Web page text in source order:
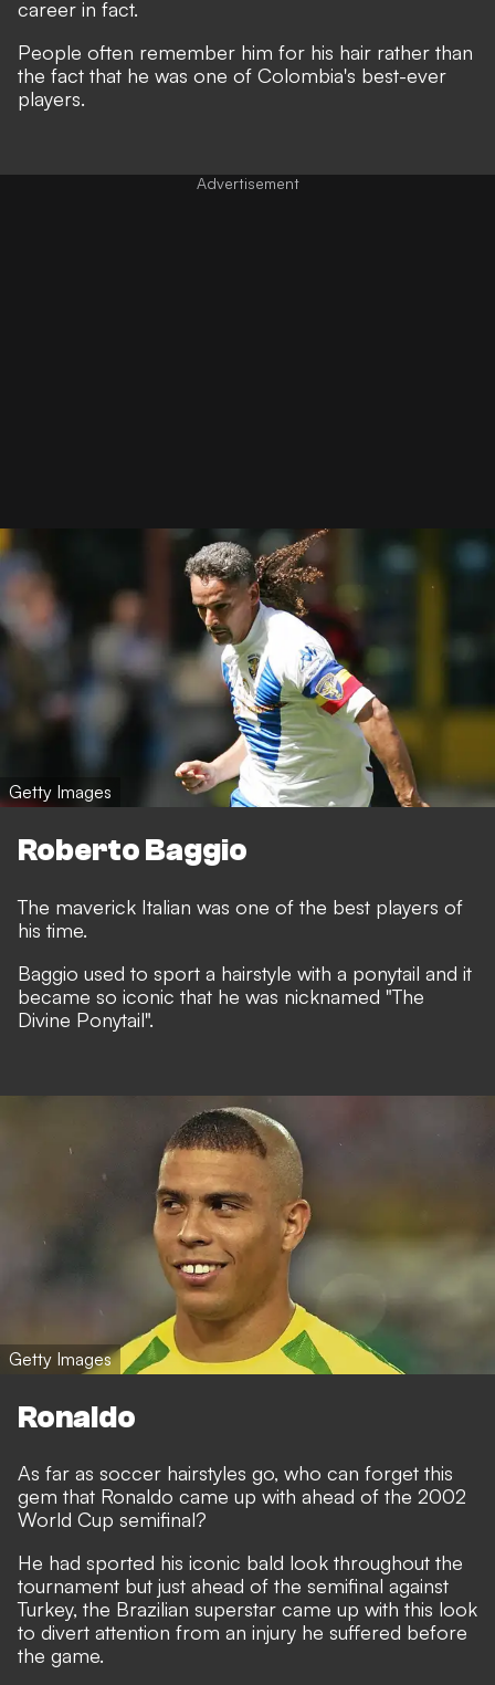
career in fact.
People often remember him for his hair rather than
the fact that he was one of Colombia's best-ever
players.
Getty Images
Roberto Baggio
The maverick Italian was one of the best players of
his time.
Baggio used to sport a hairstyle with a ponytail and it
became so iconic that he was nicknamed "The
Divine Ponytail".
Getty Images
Ronaldo
As far as soccer hairstyles go, who can forget this
gem that Ronaldo came up with ahead of the 2002
World Cup semifinal?
He had sported his iconic bald look throughout the
tournament but just ahead of the semifinal against
Turkey, the Brazilian superstar came up with this look
to divert attention from an injury he suffered before
the game.